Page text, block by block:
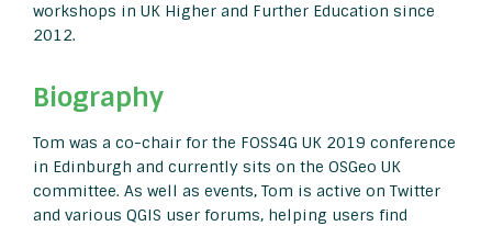
workshops in UK Higher and Further Education since
2012.
Biography
Tom was a co-chair for the FOSS4G UK 2019 conference
in Edinburgh and currently sits on the OSGeo UK
committee. As well as events, Tom is active on Twitter
and various QGIS user forums, helping users find